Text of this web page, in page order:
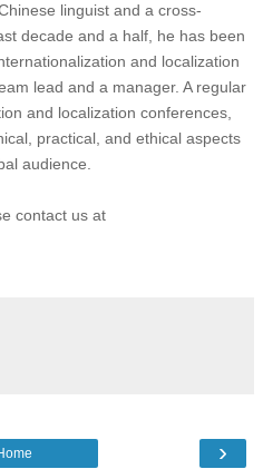
linguist and a cross-
decade and a half, he has been
and localization
lead and a manager. A regular
and localization conferences,
practical, and ethical aspects
audience.
contact us at
›